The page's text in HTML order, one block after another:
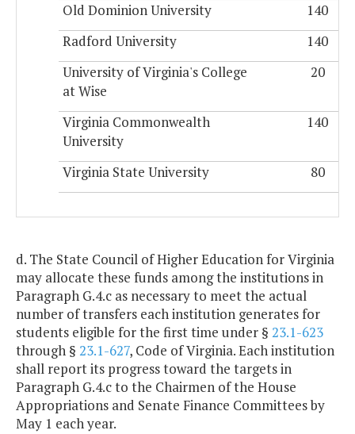
Old Dominion University
140
Radford University
140
University of Virginia's College
at Wise
20
Virginia Commonwealth
University
140
Virginia State University 80
d. The State Council of Higher Education for Virginia
may allocate these funds among the institutions in
Paragraph G.4.c as necessary to meet the actual
number of transfers each institution generates for
students eligible for the first time under § 23.1-623
through § 23.1-627, Code of Virginia. Each institution
shall report its progress toward the targets in
Paragraph G.4.c to the Chairmen of the House
Appropriations and Senate Finance Committees by
May 1 each year.